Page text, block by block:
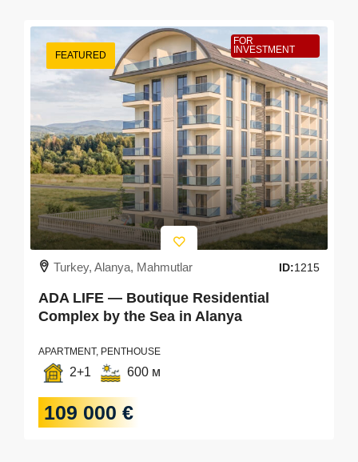
FEATURED
FOR
INVESTMENT
Turkey, Alanya, Mahmutlar ID:1215
ADA LIFE — Boutique Residential
Complex by the Sea in Alanya
APARTMENT, PENTHOUSE
2+1 600 м
109 000 €